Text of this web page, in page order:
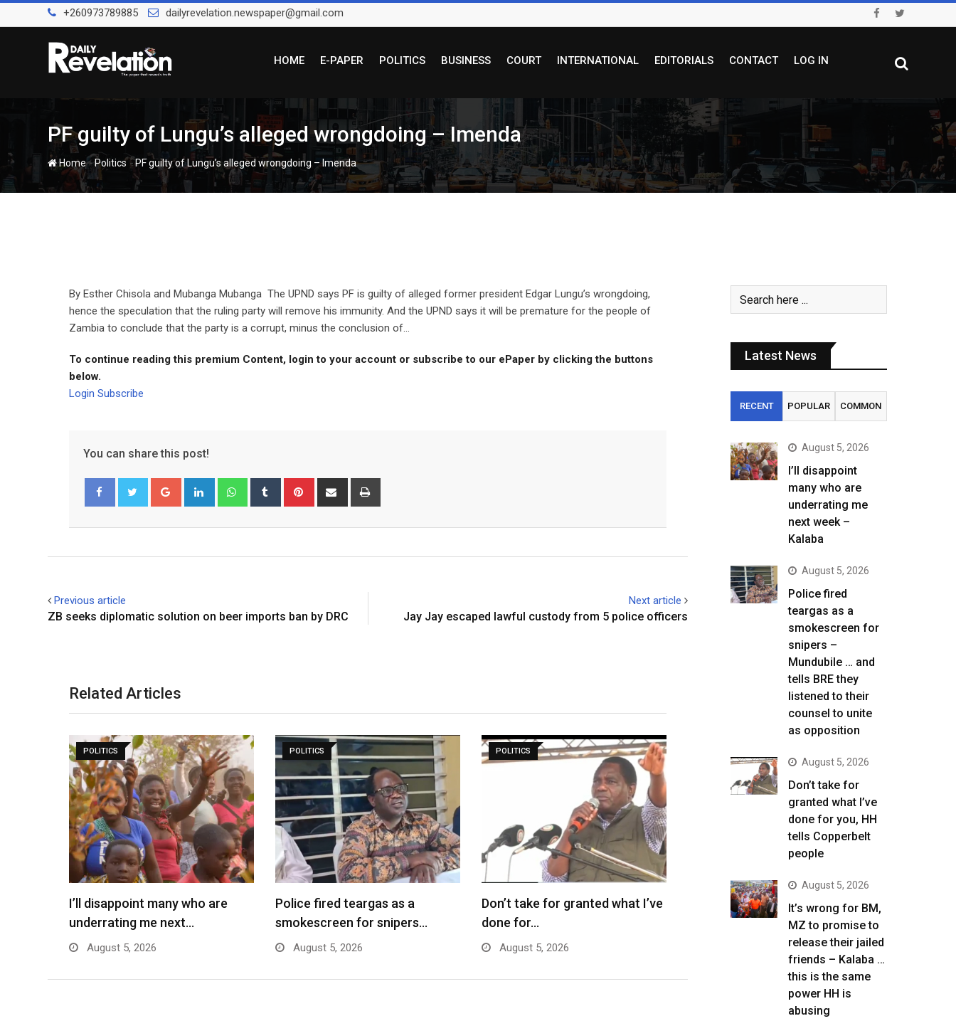
to
+260973789885 dailyrevelation.newspaper@gmail.com
HOME E-PAPER POLITICS BUSINESS COURT INTERNATIONAL EDITORIALS CONTACT LOG IN
PF guilty of Lungu’s alleged wrongdoing – Imenda
Home-Politics-PF guilty of Lungu’s alleged wrongdoing – Imenda
By Esther Chisola and Mubanga Mubanga The UPND says PF is guilty of alleged former president Edgar Lungu’s wrongdoing,
hence the speculation that the ruling party will remove his immunity. And the UPND says it will be premature for the people of
Zambia to conclude that the party is a corrupt, minus the conclusion of...
To continue reading this premium Content, login to your account or subscribe to our ePaper by clicking the buttons
below.
Login Subscribe
You can share this post!
Google+ LinkedIn WhatsappTumblr Pinterest Share
Previous article
ZB seeks diplomatic solution on beer imports ban by DRC
Next article
Jay Jay escaped lawful custody from 5 police officers
Related Articles
POLITICS
I’ll disappoint many who are
underrating me next…
August 5, 2026
POLITICS
Police fired teargas as a
smokescreen for snipers…
August 5, 2026
POLITICS
Don’t take for granted what I’ve
done for…
August 5, 2026
Latest News
RECENT POPULAR COMMON
August 5, 2026
I’ll disappoint
many who are
underrating me
next week –
Kalaba
August 5, 2026
Police fired
teargas as a
smokescreen for
snipers –
Mundubile … and
tells BRE they
listened to their
counsel to unite
as opposition
August 5, 2026
Don’t take for
granted what I’ve
done for you, HH
tells Copperbelt
people
August 5, 2026
It’s wrong for BM,
MZ to promise to
release their jailed
friends – Kalaba …
this is the same
power HH is
abusing